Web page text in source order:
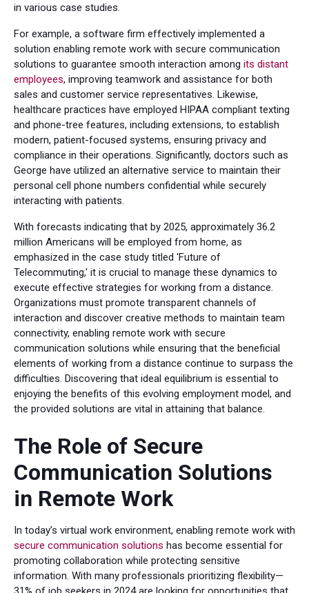
in various case studies.
For example, a software firm effectively implemented a
solution enabling remote work with secure communication
solutions to guarantee smooth interaction among its distant
employees, improving teamwork and assistance for both
sales and customer service representatives. Likewise,
healthcare practices have employed HIPAA compliant texting
and phone-tree features, including extensions, to establish
modern, patient-focused systems, ensuring privacy and
compliance in their operations. Significantly, doctors such as
George have utilized an alternative service to maintain their
personal cell phone numbers confidential while securely
interacting with patients.
With forecasts indicating that by 2025, approximately 36.2
million Americans will be employed from home, as
emphasized in the case study titled 'Future of
Telecommuting,' it is crucial to manage these dynamics to
execute effective strategies for working from a distance.
Organizations must promote transparent channels of
interaction and discover creative methods to maintain team
connectivity, enabling remote work with secure
communication solutions while ensuring that the beneficial
elements of working from a distance continue to surpass the
difficulties. Discovering that ideal equilibrium is essential to
enjoying the benefits of this evolving employment model, and
the provided solutions are vital in attaining that balance.
The Role of Secure
Communication Solutions
in Remote Work
In today’s virtual work environment, enabling remote work with
secure communication solutions has become essential for
promoting collaboration while protecting sensitive
information. With many professionals prioritizing flexibility—